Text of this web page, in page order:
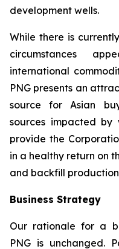
development wells.
While there is
circumstances
international
PNG presents an
source for Asian
sources impacted by
provide the
in a healthy return on
and backfill
Business Strategy
Our rationale for a
PNG is unchanged.